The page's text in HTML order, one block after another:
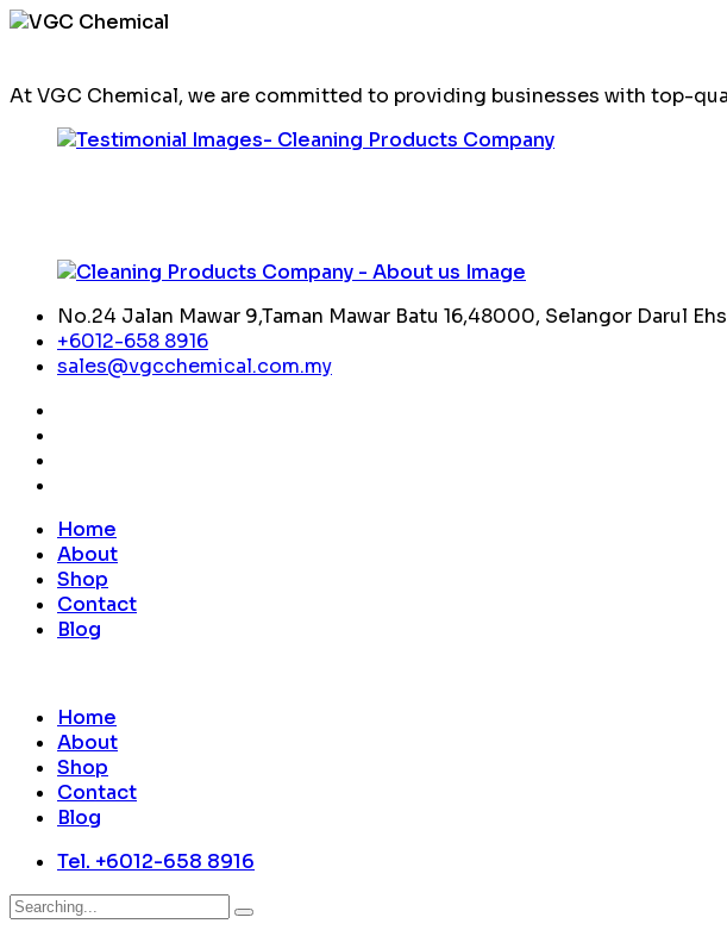
At VGC Chemical, we are committed to providing businesses with top-
No.24 Jalan Mawar 9,Taman Mawar Batu 16,48000, Selangor Darul
+6012-658 8916
sales@vgcchemical.com.my
Home
About
Shop
Contact
Blog
Home
About
Shop
Contact
Blog
Tel. +6012-658 8916
Search